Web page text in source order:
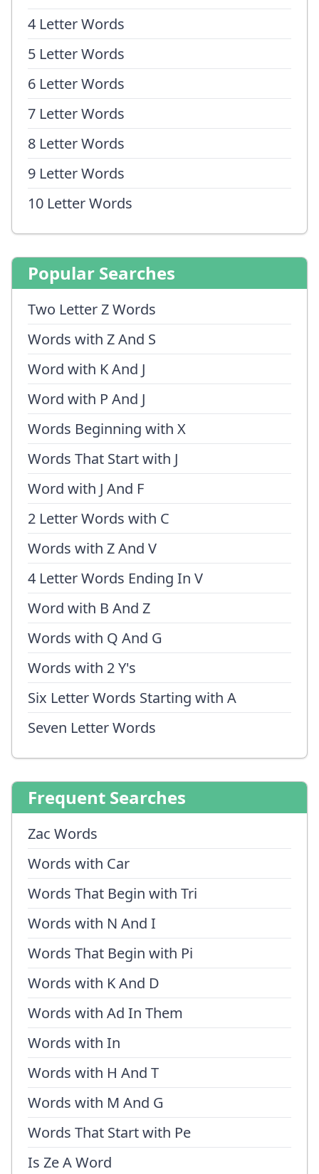
4 Letter Words
5 Letter Words
6 Letter Words
7 Letter Words
8 Letter Words
9 Letter Words
10 Letter Words
Popular Searches
Two Letter Z Words
Words with Z And S
Word with K And J
Word with P And J
Words Beginning with X
Words That Start with J
Word with J And F
2 Letter Words with C
Words with Z And V
4 Letter Words Ending In V
Word with B And Z
Words with Q And G
Words with 2 Y's
Six Letter Words Starting with A
Seven Letter Words
Frequent Searches
Zac Words
Words with Car
Words That Begin with Tri
Words with N And I
Words That Begin with Pi
Words with K And D
Words with Ad In Them
Words with In
Words with H And T
Words with M And G
Words That Start with Pe
Is Ze A Word